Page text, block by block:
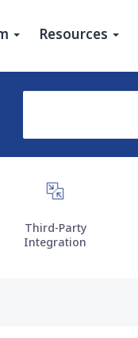
Search
Third-Party
Integration
Resources